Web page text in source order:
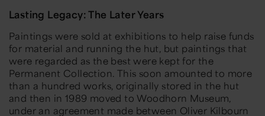
Lasting Legacy: The Later Years
Paintings were sold at exhibitions to help raise funds
for material and running the hut, but paintings that
were regarded as the best were kept for the
Permanent Collection. This soon amounted to more
than a hundred works, originally stored in the hut
and then in 1989 moved to Woodhorn Museum,
under an agreement made between Oliver Kilbourn